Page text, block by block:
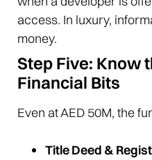
access. In luxury,
money.
Step Five: Know
Financial Bits
Even at AED 50M, the
Title Deed &